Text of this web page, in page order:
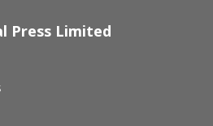
Press Limited